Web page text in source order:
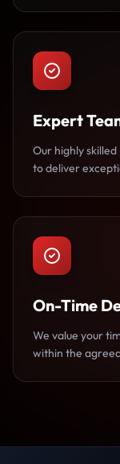
Expert
Our highly
to deliver
On-Time
We value your
within the